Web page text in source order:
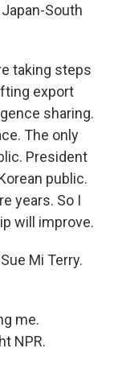
South
taking steps
export
sharing.
The only
President
public.
years. So I
will improve.
Mi Terry.
me.
NPR.